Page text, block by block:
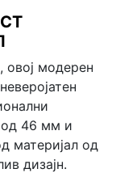
овој модерен
од 46 мм и
материјал од
дизајн.